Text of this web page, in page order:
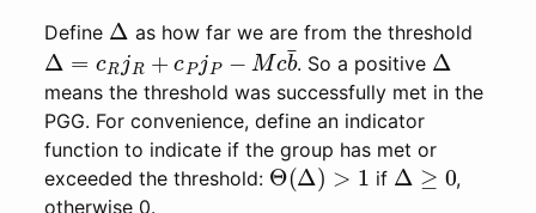
Define Δ as how far we are from the threshold
Δ=cR jR+c PjP−M cb¯ . So a positive Δ
means the threshold was successfully met in the
PGG. For convenience, define an indicator
function to indicate if the group has met or
exceeded the threshold: Θ(Δ)> 1 if Δ≥0
,
otherwise 0.